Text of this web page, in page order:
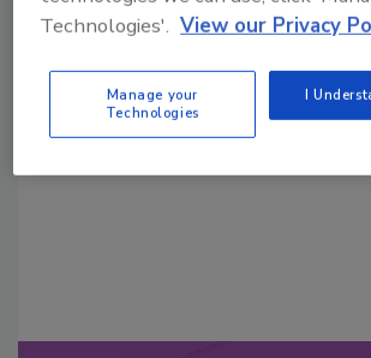
From high-res PDFs to
order your copy
Technologies'. View our Privacy
Manage your
Technologies
I